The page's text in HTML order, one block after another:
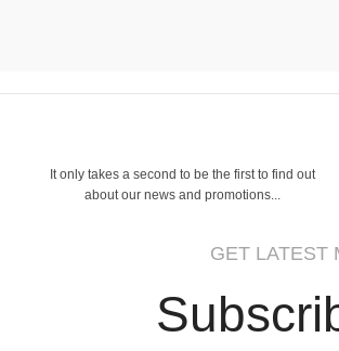
It only takes a second to be the first to find out
about our news and promotions...
GET LATEST